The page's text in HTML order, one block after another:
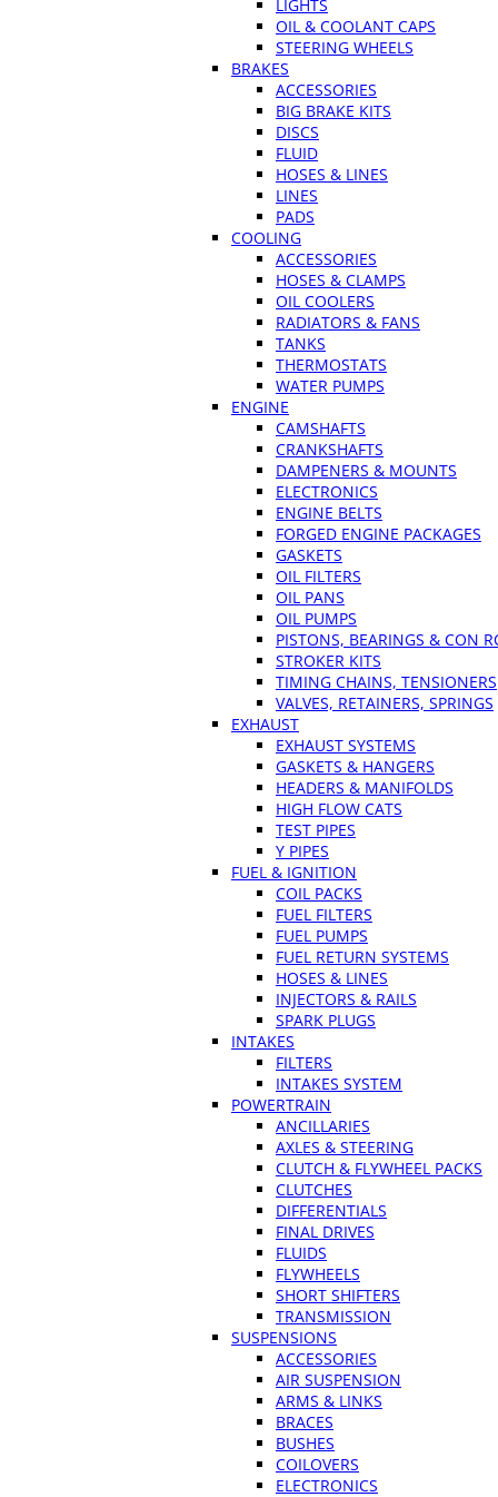
LIGHTS
OIL & COOLANT CAPS
STEERING WHEELS
BRAKES
ACCESSORIES
BIG BRAKE KITS
DISCS
FLUID
HOSES & LINES
LINES
PADS
COOLING
ACCESSORIES
HOSES & CLAMPS
OIL COOLERS
RADIATORS & FANS
TANKS
THERMOSTATS
WATER PUMPS
ENGINE
CAMSHAFTS
CRANKSHAFTS
DAMPENERS & MOUNTS
ELECTRONICS
ENGINE BELTS
FORGED ENGINE PACKAGES
GASKETS
OIL FILTERS
OIL PANS
OIL PUMPS
PISTONS, BEARINGS & CON
STROKER KITS
TIMING CHAINS, TENSIONERS
VALVES, RETAINERS, SPRINGS
EXHAUST
EXHAUST SYSTEMS
GASKETS & HANGERS
HEADERS & MANIFOLDS
HIGH FLOW CATS
TEST PIPES
Y PIPES
FUEL & IGNITION
COIL PACKS
FUEL FILTERS
FUEL PUMPS
FUEL RETURN SYSTEMS
HOSES & LINES
INJECTORS & RAILS
SPARK PLUGS
INTAKES
FILTERS
INTAKES SYSTEM
POWERTRAIN
ANCILLARIES
AXLES & STEERING
CLUTCH & FLYWHEEL PACKS
CLUTCHES
DIFFERENTIALS
FINAL DRIVES
FLUIDS
FLYWHEELS
SHORT SHIFTERS
TRANSMISSION
SUSPENSIONS
ACCESSORIES
AIR SUSPENSION
ARMS & LINKS
BRACES
BUSHES
COILOVERS
ELECTRONICS